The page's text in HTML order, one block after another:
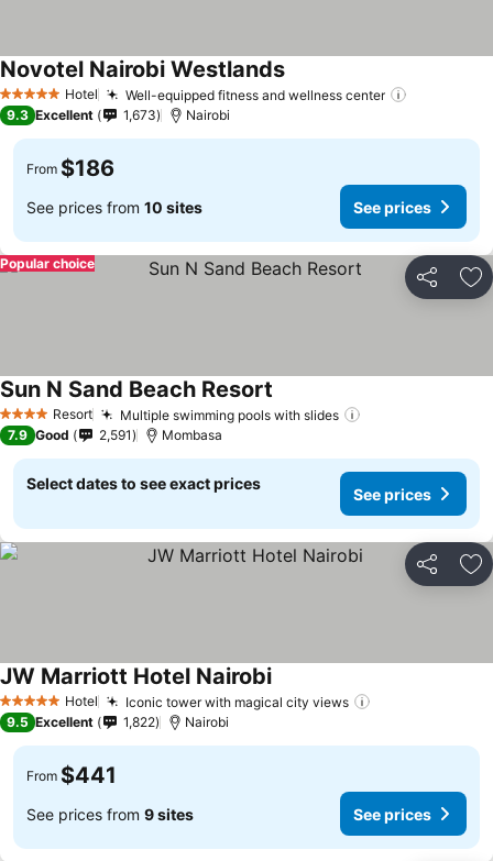
5 Stars Hotel Well-equipped fitness and wellness center
Novotel Nairobi Westlands
9.3 Excellent 1,673 Nairobi
From $186
See prices from 10 sites See prices
Share
Popular choice
4 Stars Resort Multiple swimming pools with slides
Sun N Sand Beach Resort
7.9 Good 2,591 Mombasa
Select dates to see exact prices
See prices
Share
5 Stars Hotel Iconic tower with magical city views
JW Marriott Hotel Nairobi
9.5 Excellent 1,822 Nairobi
From $441
See prices from 9 sites See prices